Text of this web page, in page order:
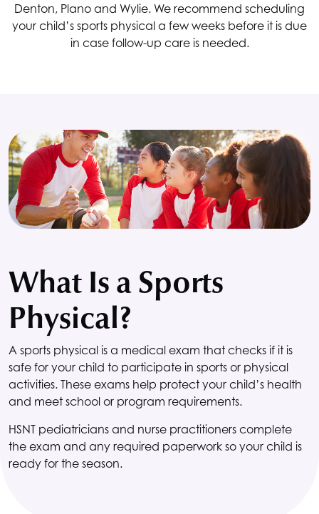
Denton, Plano and Wylie. We recommend scheduling
your child’s sports physical a few weeks before it is due
in case follow-up care is needed.
What Is a Sports
Physical?
A sports physical is a medical exam that checks if it is
safe for your child to participate in sports or physical
activities. These exams help protect your child’s health
and meet school or program requirements.
HSNT pediatricians and nurse practitioners complete
the exam and any required paperwork so your child is
ready for the season.